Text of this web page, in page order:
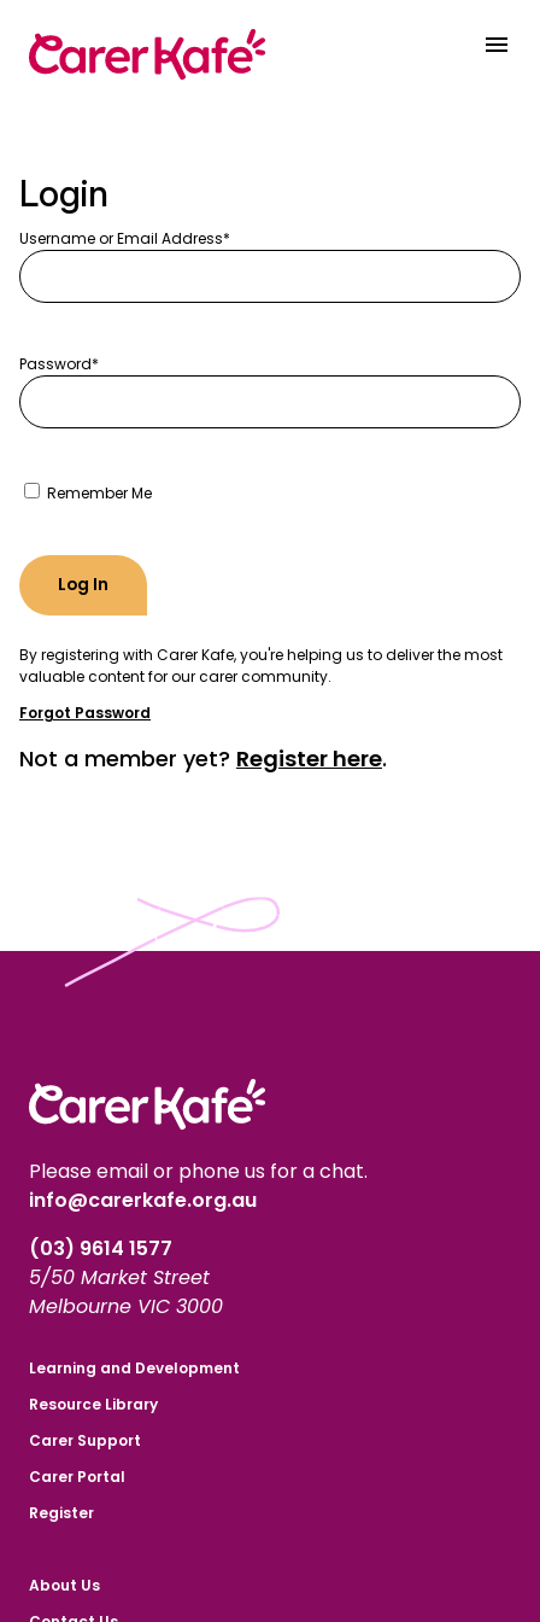
Login
Username or Email Address
Password
Remember Me
By registering with Carer Kafe, you're helping us to deliver the most
valuable content for our carer community.
Forgot Password
Not a member yet? Register here.
Please email or phone us for a chat.
info@carerkafe.org.au
(03) 9614 1577
5/50 Market Street
Melbourne VIC 3000
Learning and Development
Resource Library
Carer Support
Carer Portal
Register
About Us